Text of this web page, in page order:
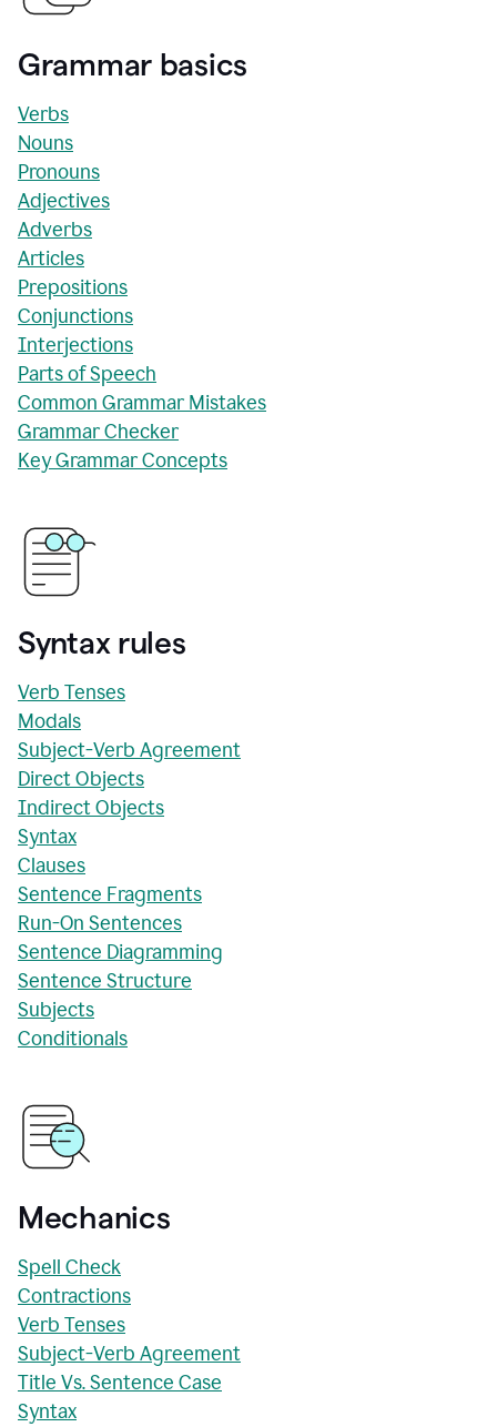
Grammar basics
Verbs
Nouns
Pronouns
Adjectives
Adverbs
Articles
Prepositions
Conjunctions
Interjections
Parts of Speech
Common Grammar Mistakes
Grammar Checker
Key Grammar Concepts
Syntax rules
Verb Tenses
Modals
Subject-Verb Agreement
Direct Objects
Indirect Objects
Syntax
Clauses
Sentence Fragments
Run-On Sentences
Sentence Diagramming
Sentence Structure
Subjects
Conditionals
Mechanics
Spell Check
Contractions
Verb Tenses
Subject-Verb Agreement
Title Vs. Sentence Case
Syntax